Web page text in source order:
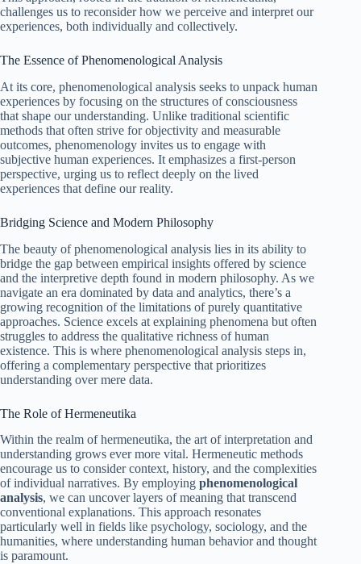
challenges us to reconsider how we perceive and interpret our
experiences, both individually and collectively.
The Essence of Phenomenological Analysis
At its core, phenomenological analysis seeks to unpack human
experiences by focusing on the structures of consciousness
that shape our understanding. Unlike traditional scientific
methods that often strive for objectivity and measurable
outcomes, phenomenology invites us to engage with
subjective human experiences. It emphasizes a first-person
perspective, urging us to reflect deeply on the lived
experiences that define our reality.
Bridging Science and Modern Philosophy
The beauty of phenomenological analysis lies in its ability to
bridge the gap between empirical insights offered by science
and the interpretive depth found in modern philosophy. As we
navigate an era dominated by data and analytics, there’s a
growing recognition of the limitations of purely quantitative
approaches. Science excels at explaining phenomena but often
struggles to address the qualitative richness of human
existence. This is where phenomenological analysis steps in,
offering a complementary perspective that prioritizes
understanding over mere data.
The Role of Hermeneutika
Within the realm of hermeneutika, the art of interpretation and
understanding grows ever more vital. Hermeneutic methods
encourage us to consider context, history, and the complexities
of individual narratives. By employing phenomenological
analysis, we can uncover layers of meaning that transcend
conventional explanations. This approach resonates
particularly well in fields like psychology, sociology, and the
humanities, where understanding human behavior and thought
is paramount.